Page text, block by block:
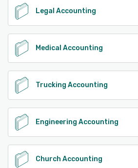
Legal Accounting
Medical Accounting
Trucking Accounting
Engineering Accounting
Church Accounting